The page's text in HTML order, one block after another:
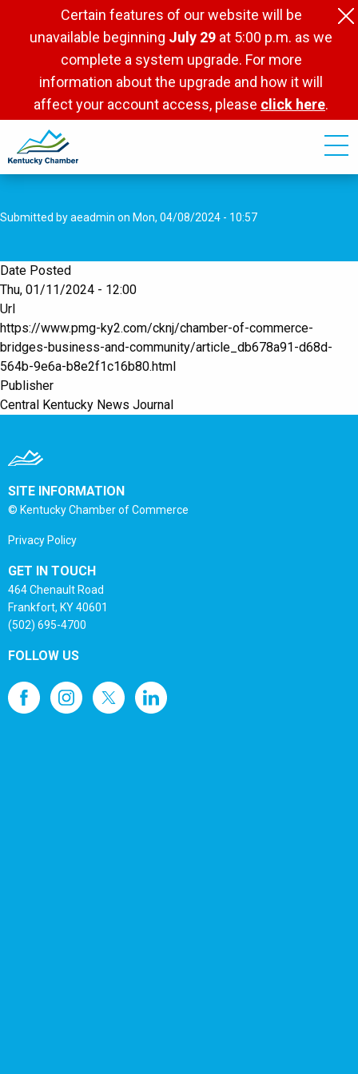
Certain features of our website will be
unavailable beginning July 29 at 5:00 p.m. as we
complete a system upgrade. For more
information about the upgrade and how it will
affect your account access, please click here.
Submitted byaeadmin on Mon, 04/08/2024 - 10:57
Date Posted
Thu, 01/11/2024 - 12:00
Url
https://www.pmg-ky2.com/cknj/chamber-of-commerce-
bridges-business-and-community/article_db678a91-d68d-
564b-9e6a-b8e2f1c16b80.html
Publisher
Central Kentucky News Journal
SITE INFORMATION
© Kentucky Chamber of Commerce
Privacy Policy
GET IN TOUCH
464 Chenault Road
Frankfort, KY 40601
(502) 695-4700
FOLLOW US